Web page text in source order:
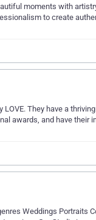
moments with
to create
They have a thriving
awards, and have their
Weddings Portraits